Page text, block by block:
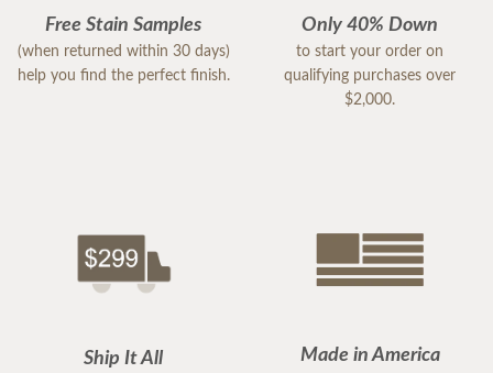
Free Stain Samples
(when returned within 30 days)
help you find the perfect finish.
Only 40% Down
to start your order on
qualifying purchases over
$2,000.
Ship It All Made in America